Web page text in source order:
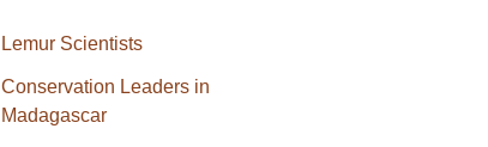
Lemur Scientists
Conservation Leaders in
Madagascar